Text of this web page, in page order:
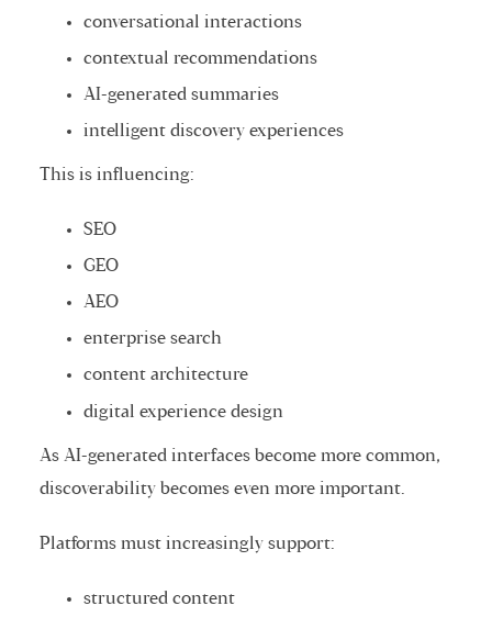
conversational interactions
contextual recommendations
AI-generated summaries
intelligent discovery experiences
This is influencing:
SEO
GEO
AEO
enterprise search
content architecture
digital experience design
As AI-generated interfaces become more common,
discoverability becomes even more important.
Platforms must increasingly support:
structured content